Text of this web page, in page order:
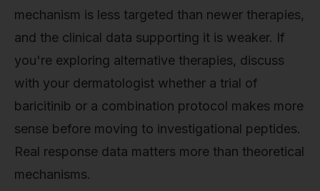
mechanism is less targeted than newer therapies,
and the clinical data supporting it is weaker. If
you're exploring alternative therapies, discuss
with your dermatologist whether a trial of
baricitinib or a combination protocol makes more
sense before moving to investigational peptides.
Real response data matters more than theoretical
mechanisms.